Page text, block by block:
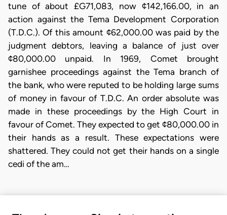
tune of about £G71,083, now ¢142,166.00, in an
action against the Tema Development Corporation
(T.D.C.). Of this amount ¢62,000.00 was paid by the
judgment debtors, leaving a balance of just over
¢80,000.00 unpaid. In 1969, Comet brought
garnishee proceedings against the Tema branch of
the bank, who were reputed to be holding large sums
of money in favour of T.D.C. An order absolute was
made in these proceedings by the High Court in
favour of Comet. They expected to get ¢80,000.00 in
their hands as a result. These expectations were
shattered. They could not get their hands on a single
cedi of the am…